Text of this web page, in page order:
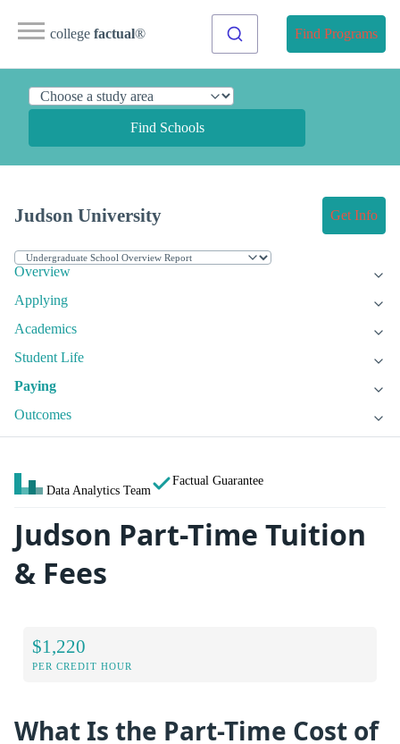
college factual® Find Programs
Find Schools
Judson University Get Info
Overview
Applying
Academics
Student Life
Paying
Outcomes
Data Analytics Team
Factual Guarantee
Judson Part-Time Tuition
& Fees
$1,220
PER CREDIT HOUR
What Is the Part-Time Cost of